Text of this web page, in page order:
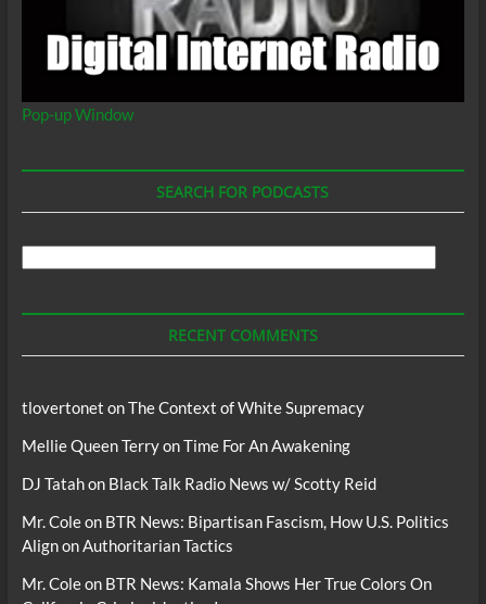
Pop-up Window
SEARCH FOR PODCASTS
RECENT COMMENTS
tlovertonet onThe Context of White Supremacy
Mellie Queen TerryonTime For An Awakening
DJ Tatahon Black Talk Radio News w/ Scotty Reid
Mr. Coleon BTR News: Bipartisan Fascism, How U.S. Politics
Align on Authoritarian Tactics
Mr. Coleon BTR News: Kamala Shows Her True Colors On